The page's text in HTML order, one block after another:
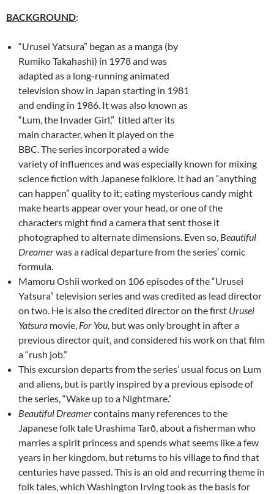
BACKGROUND:
“Urusei Yatsura” began as a manga (by
Rumiko Takahashi) in 1978 and was
adapted as a long-running animated
television show in Japan starting in 1981
and ending in 1986. It was also known as
“Lum, the Invader Girl,” titled after its
main character, when it played on the
BBC. The series incorporated a wide
variety of influences and was especially known for mixing
science fiction with Japanese folklore. It had an “anything
can happen” quality to it; eating mysterious candy might
make hearts appear over your head, or one of the
characters might find a camera that sent those it
photographed to alternate dimensions. Even so, Beautiful
Dreamerwas a radical departure from the series’ comic
formula.
Mamoru Oshii worked on 106 episodes of the “Urusei
Yatsura” television series and was credited as lead director
on two. He is also the credited director on the first Urusei
Yatsura movie, For You , but was only brought in after a
previous director quit, and considered his work on that film
a “rush job.”
This excursion departs from the series’ usual focus on Lum
and aliens, but is partly inspired by a previous episode of
the series, “Wake up to a Nightmare.”
Beautiful Dreamercontains many references to the
Japanese folk tale Urashima Tarō, about a fisherman who
marries a spirit princess and spends what seems like a few
years in her kingdom, but returns to his village to find that
centuries have passed. This is an old and recurring theme in
folk tales, which Washington Irving took as the basis for